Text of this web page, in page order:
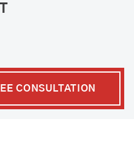
CONSULTATION